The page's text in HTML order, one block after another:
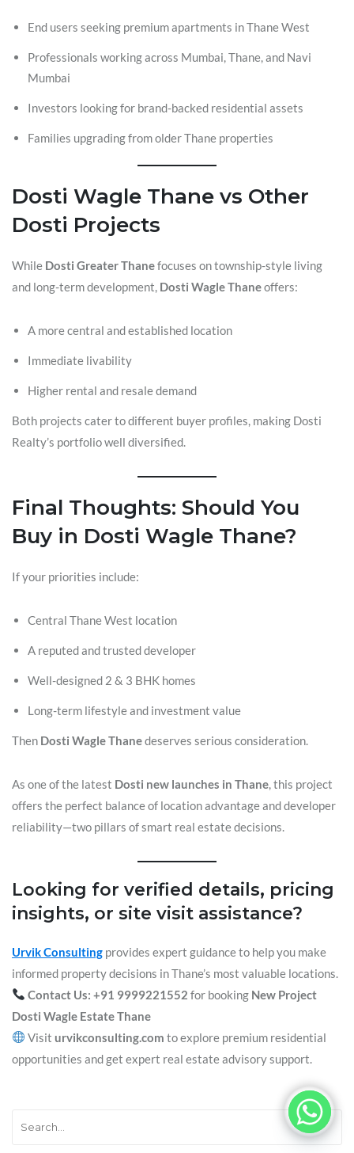
End users seeking premium apartments in Thane West
Professionals working across Mumbai, Thane, and Navi
Mumbai
Investors looking for brand-backed residential assets
Families upgrading from older Thane properties
Dosti Wagle Thane vs Other
Dosti Projects
While Dosti Greater Thanefocuses on township-style living
and long-term development, Dosti Wagle Thaneoffers:
A more central and established location
Immediate livability
Higher rental and resale demand
Both projects cater to different buyer profiles, making Dosti
Realty’s portfolio well diversified.
Final Thoughts: Should You
Buy in Dosti Wagle Thane?
If your priorities include:
Central Thane West location
A reputed and trusted developer
Well-designed 2 & 3 BHK homes
Long-term lifestyle and investment value
Then Dosti Wagle Thanedeserves serious consideration.
As one of the latest Dosti new launches in Thane , this project
offers the perfect balance of location advantage and developer
reliability—two pillars of smart real estate decisions.
Looking for verified details, pricing
insights, or site visit assistance?
Urvik Consulting provides expert guidance to help you make
informed property decisions in Thane’s most valuable locations.
Contact Us: +91 9999221552 for booking New Project
Dosti Wagle Estate Thane
Visiturvikconsulting.com to explore premium residential
opportunities and get expert real estate advisory support.